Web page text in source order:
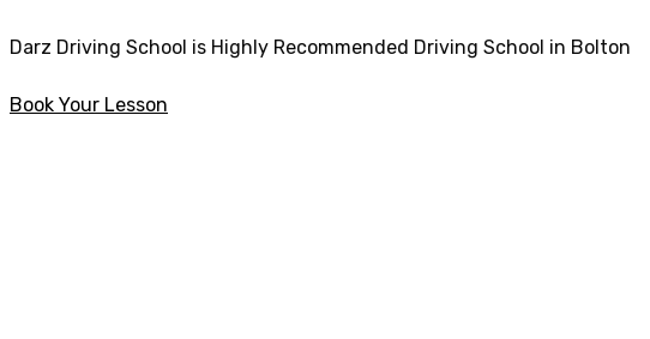
Darz Driving School is Highly Recommended Driving School in Bolton
Book Your Lesson